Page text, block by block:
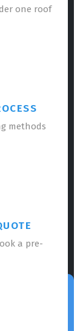
one roof
methods
a pre-